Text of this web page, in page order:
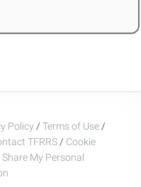
Policy / Terms of Use /
TFRRS / Cookie
My Personal